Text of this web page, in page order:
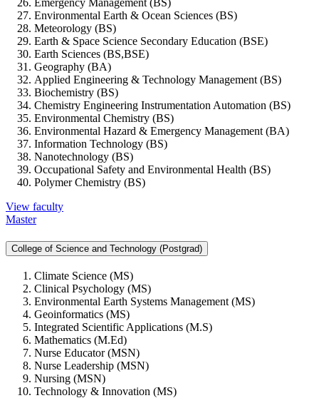
Emergency Management (BS)
Environmental Earth & Ocean Sciences (BS)
Meteorology (BS)
Earth & Space Science Secondary Education (BSE)
Earth Sciences (BS,BSE)
Geography (BA)
Applied Engineering & Technology Management (BS)
Biochemistry (BS)
Chemistry Engineering Instrumentation Automation (BS)
Environmental Chemistry (BS)
Environmental Hazard & Emergency Management (BA)
Information Technology (BS)
Nanotechnology (BS)
Occupational Safety and Environmental Health (BS)
Polymer Chemistry (BS)
View faculty
Master
College of Science and Technology (Postgrad)
Climate Science (MS)
Clinical Psychology (MS)
Environmental Earth Systems Management (MS)
Geoinformatics (MS)
Integrated Scientific Applications (M.S)
Mathematics (M.Ed)
Nurse Educator (MSN)
Nurse Leadership (MSN)
Nursing (MSN)
Technology & Innovation (MS)